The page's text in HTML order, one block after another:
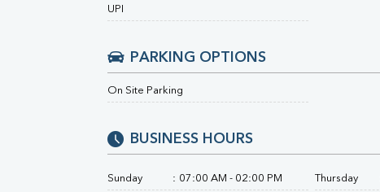
UPI
PARKING OPTIONS
On Site Parking
BUSINESS HOURS
Sunday : 07:00 AM - 02:00 PM Thursday